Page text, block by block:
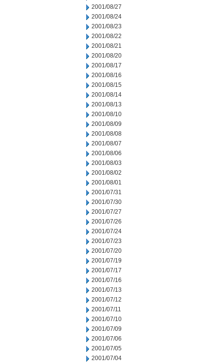
2001/08/27
2001/08/24
2001/08/23
2001/08/22
2001/08/21
2001/08/20
2001/08/17
2001/08/16
2001/08/15
2001/08/14
2001/08/13
2001/08/10
2001/08/09
2001/08/08
2001/08/07
2001/08/06
2001/08/03
2001/08/02
2001/08/01
2001/07/31
2001/07/30
2001/07/27
2001/07/26
2001/07/24
2001/07/23
2001/07/20
2001/07/19
2001/07/17
2001/07/16
2001/07/13
2001/07/12
2001/07/11
2001/07/10
2001/07/09
2001/07/06
2001/07/05
2001/07/04